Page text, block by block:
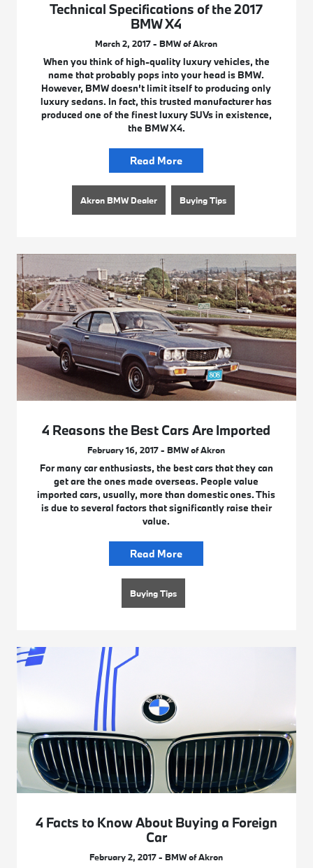
Technical Specifications of the 2017
BMW X4
March 2, 2017 - BMW of Akron
When you think of high-quality luxury vehicles, the
name that probably pops into your head is BMW.
However, BMW doesn’t limit itself to producing only
luxury sedans. In fact, this trusted manufacturer has
produced one of the finest luxury SUVs in existence,
the BMW X4.
Read More
Akron BMW Dealer Buying Tips
4 Reasons the Best Cars Are Imported
February 16, 2017 - BMW of Akron
For many car enthusiasts, the best cars that they can
get are the ones made overseas. People value
imported cars, usually, more than domestic ones. This
is due to several factors that significantly raise their
value.
Read More
Buying Tips
4 Facts to Know About Buying a Foreign
Car
February 2, 2017 - BMW of Akron